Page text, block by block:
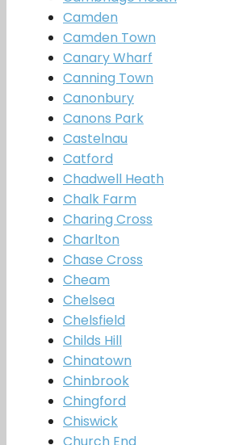
Camden
Camden Town
Canary Wharf
Canning Town
Canonbury
Canons Park
Castelnau
Catford
Chadwell Heath
Chalk Farm
Charing Cross
Charlton
Chase Cross
Cheam
Chelsea
Chelsfield
Childs Hill
Chinatown
Chinbrook
Chingford
Chiswick
Church End